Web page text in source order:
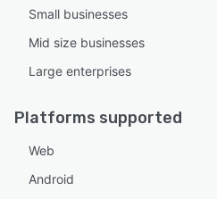
Small businesses
Mid size businesses
Large enterprises
Platforms supported
Web
Android